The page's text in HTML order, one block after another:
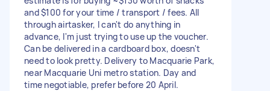
and $100 for your time / transport / fees. All
through airtasker, I can't do anything in
advance, I'm just trying to use up the voucher.
Can be delivered in a cardboard box, doesn't
need to look pretty. Delivery to Macquarie Park,
near Macquarie Uni metro station. Day and
time negotiable, prefer before 20 April.